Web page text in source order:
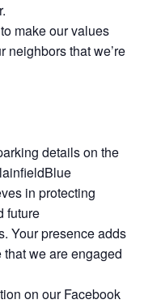
make our values
neighbors that we’re
details on the
in protecting
future
Your presence adds
we are engaged
on our Facebook